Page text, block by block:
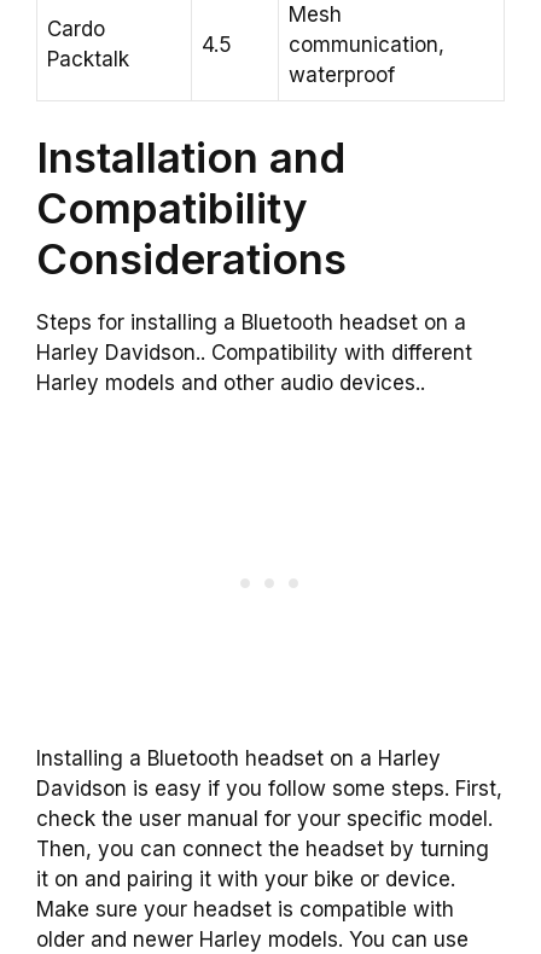
Cardo
Packtalk
4.5
Mesh
communication,
waterproof
Installation and
Compatibility
Considerations
Steps for installing a Bluetooth headset on a
Harley Davidson.. Compatibility with different
Harley models and other audio devices..
Installing a Bluetooth headset on a Harley
Davidson is easy if you follow some steps. First,
check the user manual for your specific model.
Then, you can connect the headset by turning
it on and pairing it with your bike or device.
Make sure your headset is compatible with
older and newer Harley models. You can use